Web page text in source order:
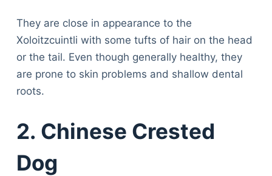
They are close in appearance to the
Xoloitzcuintli with some tufts of hair on the head
or the tail. Even though generally healthy, they
are prone to skin problems and shallow dental
roots.
2. Chinese Crested
Dog